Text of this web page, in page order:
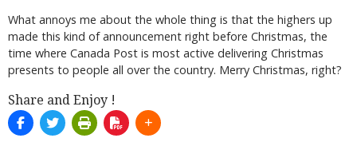
What annoys me about the whole thing is that the highers up
made this kind of announcement right before Christmas, the
time where Canada Post is most active delivering Christmas
presents to people all over the country. Merry Christmas, right?
Share and Enjoy !